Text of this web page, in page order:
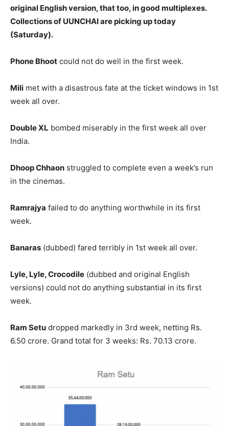
original English version, that too, in good multiplexes.
Collections of UUNCHAI are picking up today
(Saturday).
Phone Bhoot could not do well in the first week.
Mili met with a disastrous fate at the ticket windows in 1st
week all over.
Double XL bombed miserably in the first week all over
India.
Dhoop Chhaon struggled to complete even a week’s run
in the cinemas.
Ramrajya failed to do anything worthwhile in its first
week.
Banaras (dubbed) fared terribly in 1st week all over.
Lyle, Lyle, Crocodile (dubbed and original English
versions) could not do anything substantial in its first
week.
Ram Setu dropped markedly in 3rd week, netting Rs.
6.50 crore. Grand total for 3 weeks: Rs. 70.13 crore.